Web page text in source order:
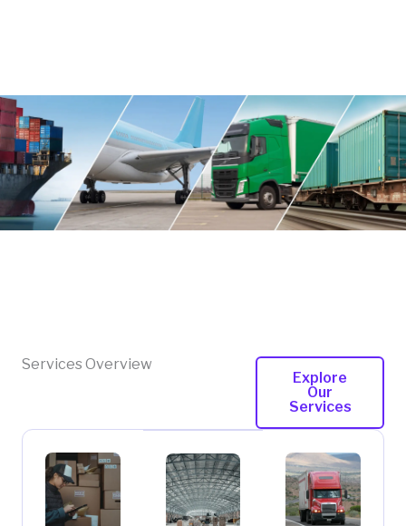
Services Overview
Explore
Our
Services